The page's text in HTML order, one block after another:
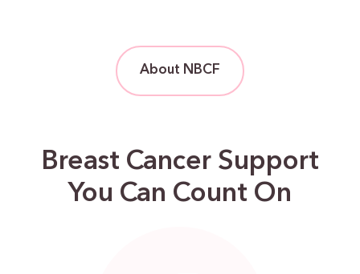
About NBCF
Breast Cancer Support
You Can Count On